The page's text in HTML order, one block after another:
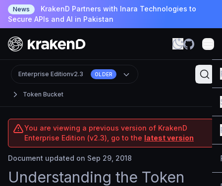
News
KrakenD Partners with Inara Technologies to
Secure APIs and AI in Pakistan
Token Bucket
Enterprise Editionv2.3 OLDER
You are viewing a previous version of KrakenD
Enterprise Edition (v2.3), go to the latest version
Document updated on Sep 29, 2018
Understanding the Token